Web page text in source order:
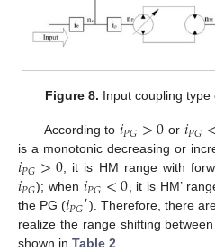
Figure 8. Input coupling type
According to 𝑖𝑃𝐺>0 or 𝑖𝑃𝐺
is a monotonic decreasing or
𝑖𝑃𝐺>0, it is HM range with
𝑖𝑃𝐺); when 𝑖𝑃𝐺<0, it is HM’
the PG (𝑖𝑃𝐺′). Therefore, there
realize the range shifting
shown in Table 2.